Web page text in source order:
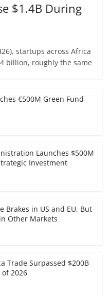
$1.4B During
startups across Africa
billion, roughly the same
€500M Green Fund
Launches $500M
Investment
Brakes in US and EU, But
Other Markets
Trade Surpassed $200B
2026